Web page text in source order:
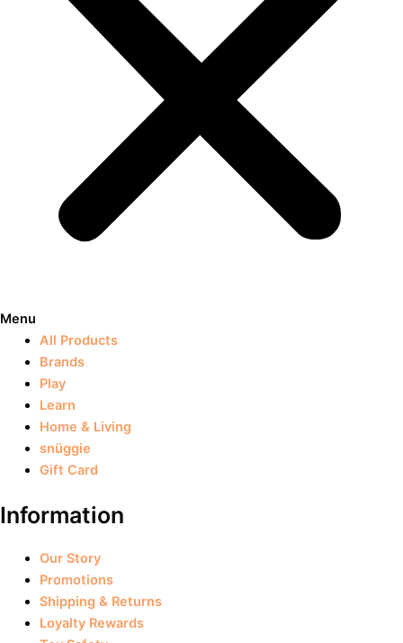
Menu
All Products
Brands
Play
Learn
Home & Living
snüggie
Gift Card
Information
Our Story
Promotions
Shipping & Returns
Loyalty Rewards